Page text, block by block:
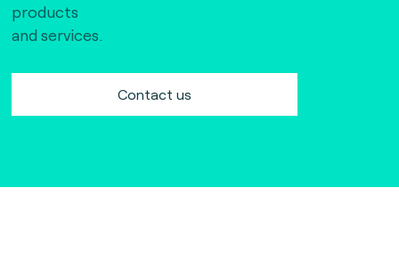
products
and services.
Contact us